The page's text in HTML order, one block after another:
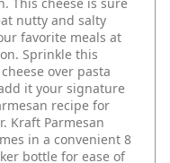
nutty and salty
favorite meals at
Sprinkle this
over pasta
it your signature
recipe for
Kraft Parmesan
in a convenient 8
bottle for ease of